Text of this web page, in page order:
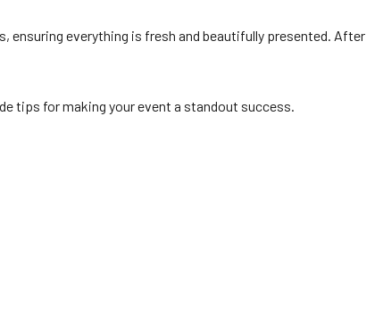
ensuring everything is fresh and beautifully presented. After
tips for making your event a standout success.